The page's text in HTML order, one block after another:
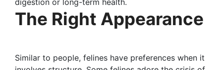
The Right Appearance
Similar to people, felines have preferences when it